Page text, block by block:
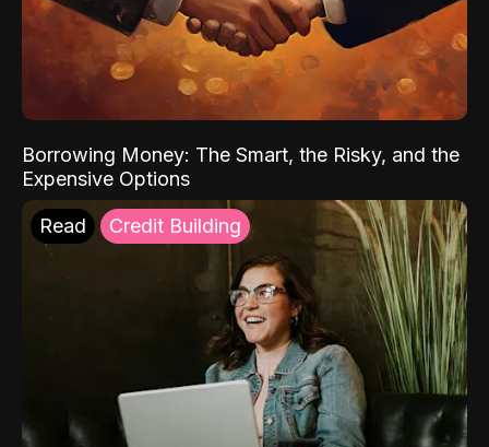
Borrowing Money: The Smart, the Risky, and the
Expensive Options
Read Credit Building